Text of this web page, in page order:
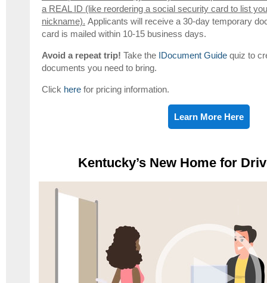
a REAL ID (like reordering a social security card to list
nickname). Applicants will receive a 30-day temporary
card is mailed within 10-15 business days.
Avoid a repeat trip! Take the IDocument Guide quiz to
documents you need to bring.
Click here for pricing information.
Learn More Here
Kentucky’s New Home for